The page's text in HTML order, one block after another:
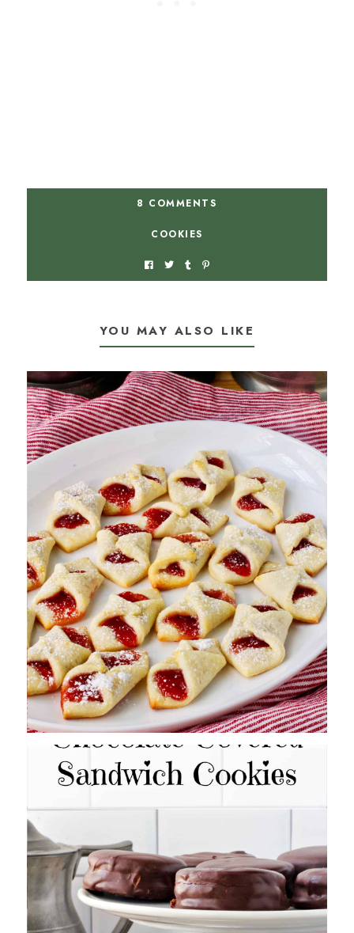
8 COMMENTS
COOKIES
YOU MAY ALSO LIKE